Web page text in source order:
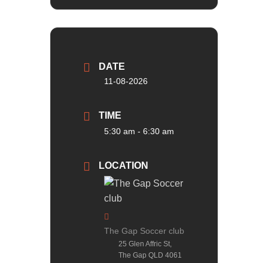
DATE
11-08-2026
TIME
5:30 am - 6:30 am
LOCATION
The Gap Soccer club
25 Glen Affric St,
The Gap QLD 4061